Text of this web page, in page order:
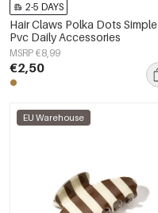
2-5 DAYS
Hair Claws Polka Dots Simple
Pvc Daily Accessories
MSRP €8,99
€2,50
EU Warehouse